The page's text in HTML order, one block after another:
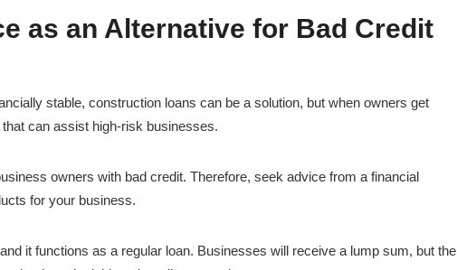
as an Alternative for Bad Credit
stable, construction loans can be a solution, but when owners get
can assist high-risk businesses.
owners with bad credit. Therefore, seek advice from a financial
for your business.
it functions as a regular loan. Businesses will receive a lump sum, but the